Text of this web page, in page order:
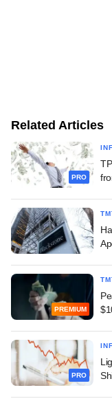
Related Articles
PRO
PREMIUM
PRO